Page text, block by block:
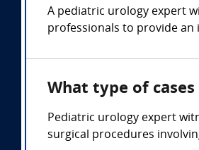
A pediatric urology expert
professionals to provide an
What type of
Pediatric urology expert
surgical procedures